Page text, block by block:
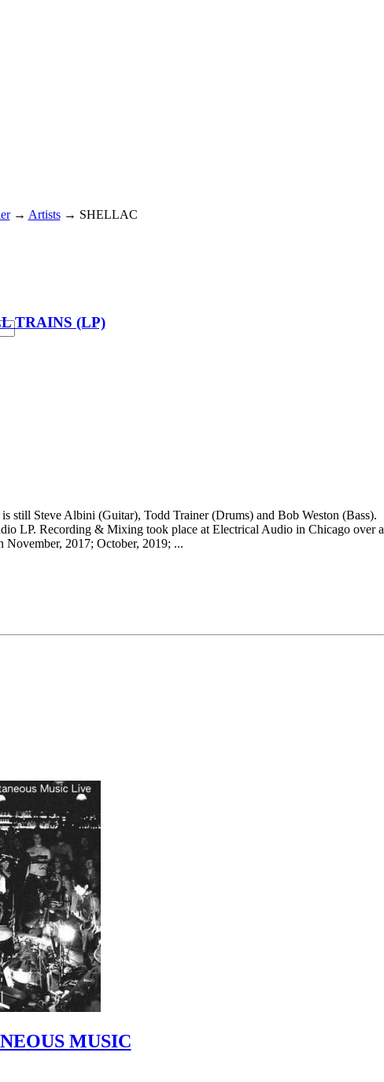
→ Artists→ SHELLAC
TRAINS (LP)
still Steve Albini (Guitar), Todd Trainer (Drums) and Bob Weston (Bass).
LP. Recording & Mixing took place at Electrical Audio in Chicago over a
November, 2017; October, 2019; ...
MUSIC